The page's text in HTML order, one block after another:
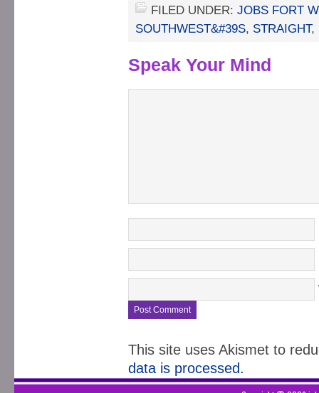
FILED UNDER: JOBS FORT
SOUTHWEST&#39S, STRAIGHT,
Speak Your Mind
This site uses Akismet to
data is processed.